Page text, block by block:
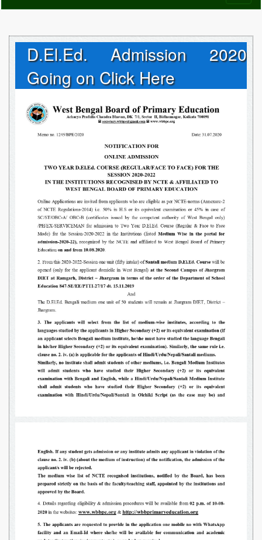
D.El.Ed. Admission 2020
Going on Click Here